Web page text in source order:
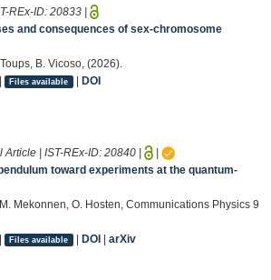
REx-ID: 20833 |
and consequences of sex-chromosome
B. Vicoso, (2026).
Files available | DOI
| IST-REx-ID: 20840 |
|
toward experiments at the quantum-
Mekonnen, O. Hosten, Communications Physics 9
Files available | DOI| arXiv